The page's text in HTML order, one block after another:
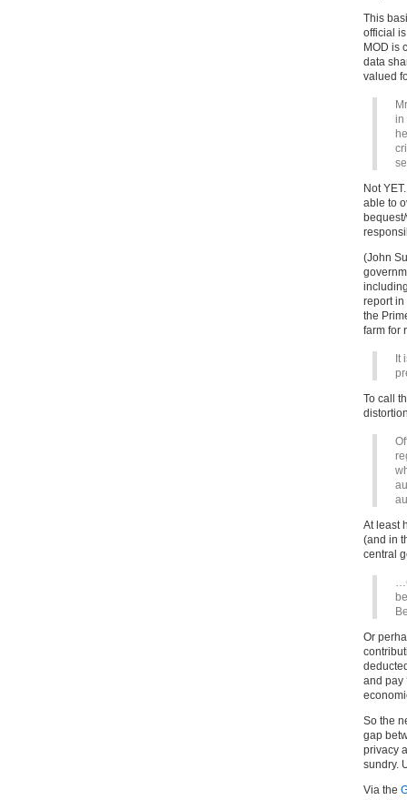
This
official
MOD is
data
valued
in
Not
able to
(John
report in
the
farm for
It
To call
At least
(and in
central
Or
and pay
So the
gap
privacy
sundry.
Via the